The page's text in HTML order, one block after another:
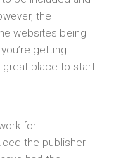
the
websites being
getting
great place to start.
for
the publisher